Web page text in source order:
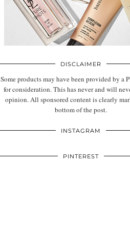
DISCLAIMER
Some products may have been provided by a
for consideration. This has never and will
opinion. All sponsored content is clearly
bottom of the post.
INSTAGRAM
PINTEREST